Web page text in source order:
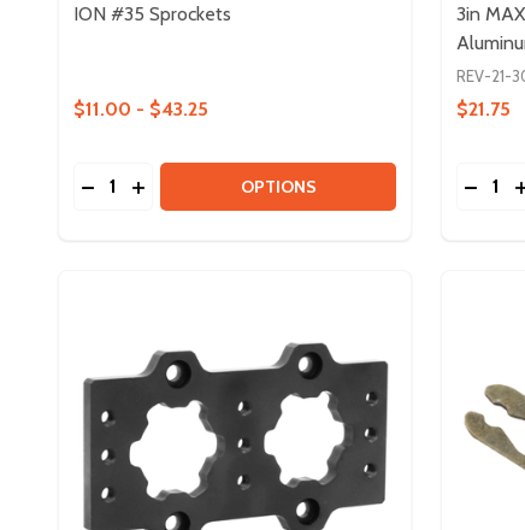
ION #35 Sprockets
$11.00 - $43.25
Quantity:
DECREASE QUANTITY OF ION #35 SPROCKETS
INCREASE QUANTITY OF ION #35
OPTIONS
3in
REV-21-
$21.75
Quantity: